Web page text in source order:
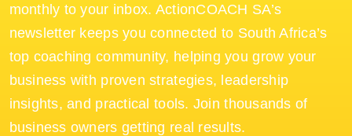
monthly to your inbox. ActionCOACH SA’s
newsletter keeps you connected to South Africa’s
top coaching community, helping you grow your
business with proven strategies, leadership
insights, and practical tools. Join thousands of
business owners getting real results.